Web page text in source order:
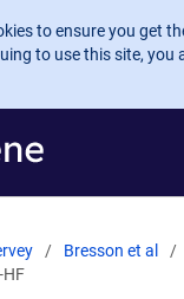
to ensure you get
to use this site, you
Bresson et al
HF